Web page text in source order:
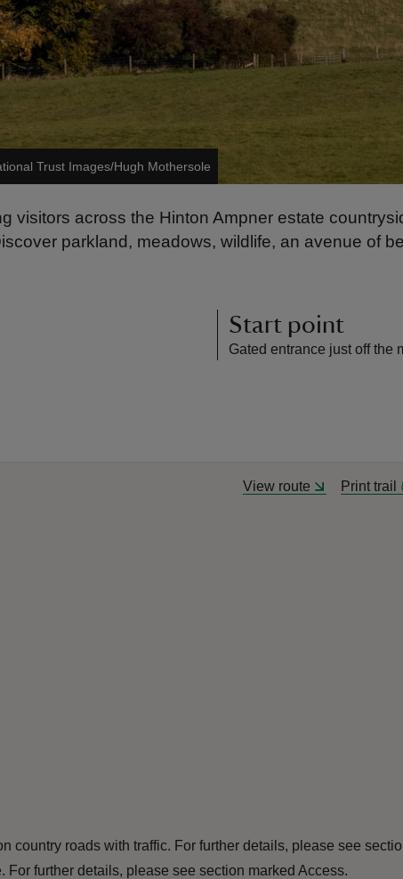
Trust Images/Hugh Mothersole
visitors across the Hinton Ampner estate
parkland, meadows, wildlife, an avenue of
Start point
Gated entrance just off the
View route Print trail
country roads with traffic. For further details, please see
further details, please see section marked Access.